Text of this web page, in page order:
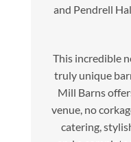
and Pendrell
This incredible
truly unique
Mill Barns
venue, no
catering,